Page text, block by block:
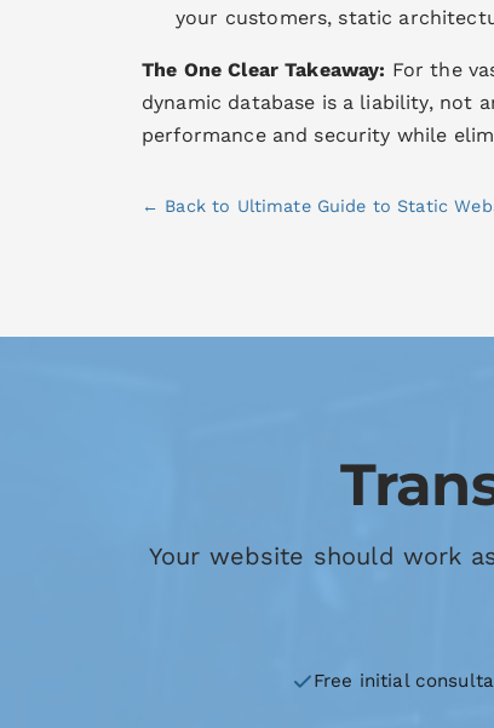
your customers, static
The One Clear Takeaway: For the
dynamic database is a liability, not
performance and security while
← Back to Ultimate Guide to Static
Your website should work
Free initial